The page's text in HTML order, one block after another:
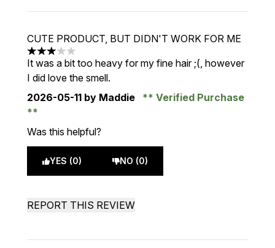
CUTE PRODUCT, BUT DIDN'T WORK FOR ME
3 stars out of a maximum of 5
It was a bit too heavy for my fine hair ;(, however
I did love the smell.
2026-05-11 by Maddie Verified Purchase
Was this helpful?
YES (0) NO (0)
REPORT THIS REVIEW